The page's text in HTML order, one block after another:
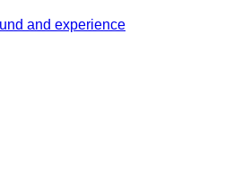
and experience